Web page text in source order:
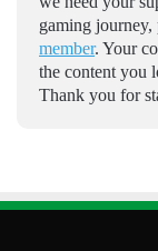
gaming journey,
member. Your
the content you
Thank you for